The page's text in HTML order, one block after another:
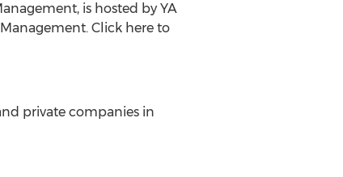
is hosted by YA
Click here to
private companies in